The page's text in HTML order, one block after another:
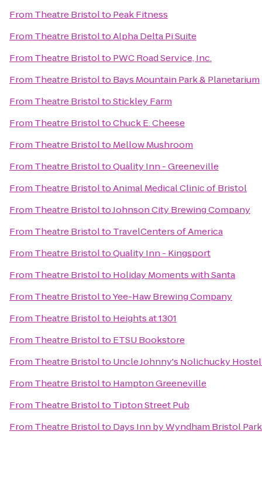
From Theatre Bristolto Peak Fitness
From Theatre BristoltoAlpha Delta Pi Suite
From Theatre Bristolto PWC Road Service, Inc.
From Theatre Bristolto Bays Mountain Park & Planetarium
From Theatre BristoltoStickley Farm
From Theatre BristoltoChuck E. Cheese
From Theatre Bristolto Mellow Mushroom
From Theatre BristoltoQuality Inn - Greeneville
From Theatre BristoltoAnimal Medical Clinic of Bristol
From Theatre BristoltoJohnson City Brewing Company
From Theatre Bristolto TravelCenters of America
From Theatre BristoltoQuality Inn - Kingsport
From Theatre Bristolto Holiday Moments with Santa
From Theatre BristoltoYee-Haw Brewing Company
From Theatre Bristolto Heights at 1301
From Theatre Bristolto ETSU Bookstore
From Theatre Bristolto Uncle Johnny's Nolichucky
From Theatre Bristolto Hampton Greeneville
From Theatre Bristolto Tipton Street Pub
From Theatre Bristolto Days Inn by Wyndham Bristol